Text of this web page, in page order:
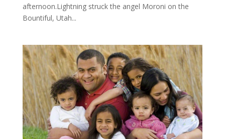
afternoon.Lightning struck the angel Moroni on the
Bountiful, Utah...